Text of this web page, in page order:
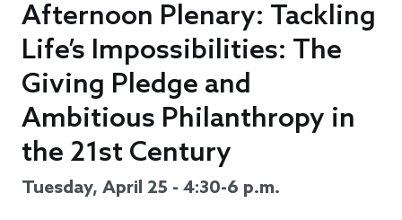
Afternoon Plenary: Tackling
Life’s Impossibilities: The
Giving Pledge and
Ambitious Philanthropy in
the 21st Century
Tuesday, April 25 - 4:30-6 p.m.